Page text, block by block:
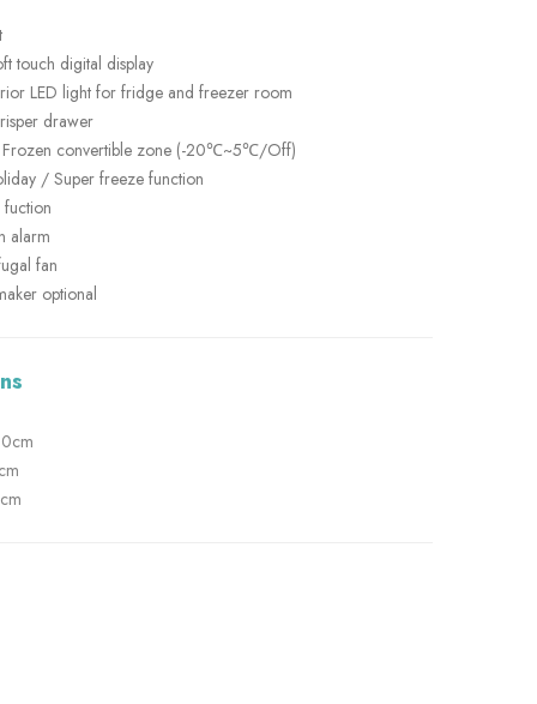
touch digital display
LED light for fridge and freezer room
drawer
Frozen convertible zone (-20℃~5℃/Off)
/ Super freeze function
alarm
fan
optional